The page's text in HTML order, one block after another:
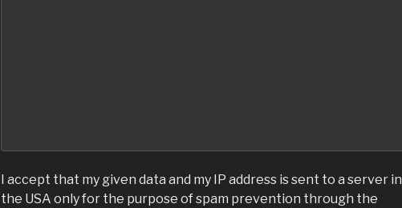
I accept that my given data and my IP address is sent to a server in
the USA only for the purpose of spam prevention through the